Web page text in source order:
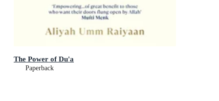
The Power of Du'a
Paperback